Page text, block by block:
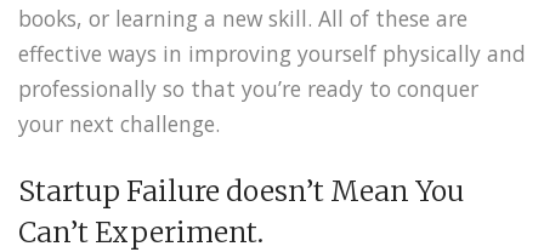
books, or learning a new skill. All of these are
effective ways in improving yourself physically and
professionally so that you’re ready to conquer
your next challenge.
Startup Failure doesn’t Mean You
Can’t Experiment.